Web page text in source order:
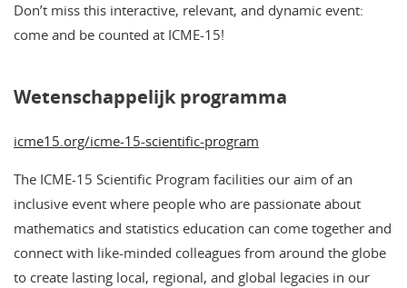
Don’t miss this interactive, relevant, and dynamic event:
come and be counted at ICME-15!
Wetenschappelijk programma
icme15.org/icme-15-scientific-program
The ICME-15 Scientific Program facilities our aim of an
inclusive event where people who are passionate about
mathematics and statistics education can come together and
connect with like-minded colleagues from around the globe
to create lasting local, regional, and global legacies in our